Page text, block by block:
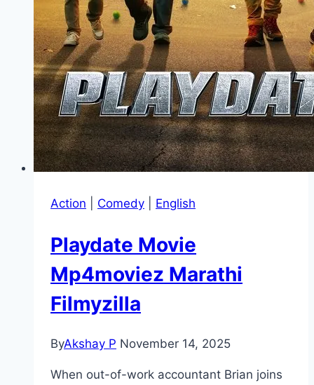
Action Comedy English
Playdate Movie
Mp4moviez Marathi
Filmyzilla
ByAkshay P November 14, 2025
When out-of-work accountant Brian joins